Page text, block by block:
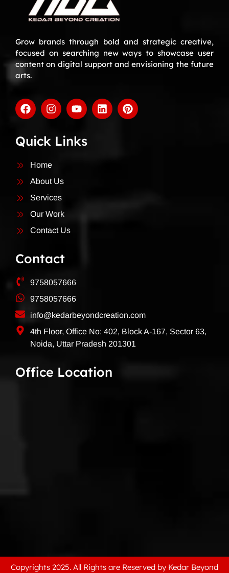
Grow brands through bold and strategic creative,
focused on searching new ways to showcase user
content on digital support and envisioning the future
arts.
Quick Links
Home
About Us
Services
Our Work
Contact Us
Contact
9758057666
9758057666
info@kedarbeyondcreation.com
4th Floor, Office No: 402, Block A-167, Sector 63,
Noida, Uttar Pradesh 201301
Office Location
Copyrights 2025. All Rights are Reserved by Kedar Beyond